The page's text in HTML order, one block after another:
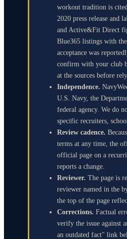
workout tradition is
2020 press release and
and Active&Fit Direct
Blue365 listings with
acceptance was
confirm with your club
at the sources before
Independence.
U.S. Navy, the
federal agency. We do
specific recruiters,
Review cadence.
terms at any time, the
official page on a
reports a change.
Reviewer. The page is
reviewer named in the
the top of the page
Corrections. Factual
verify the issue against
an outdated fact" link